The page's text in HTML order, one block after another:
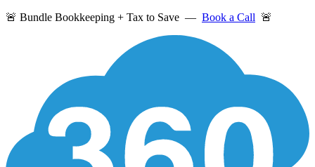
🚨 Bundle Bookkeeping + Tax to Save — Book a Call 🚨